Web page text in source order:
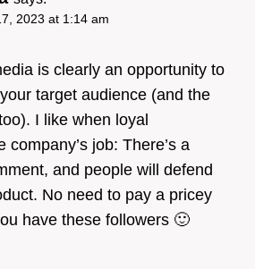
2023 at 1:14 am
is clearly an opportunity to
target audience (and the
I like when loyal
company’s job: There’s a
and people will defend
No need to pay a pricey
have these followers 🙂